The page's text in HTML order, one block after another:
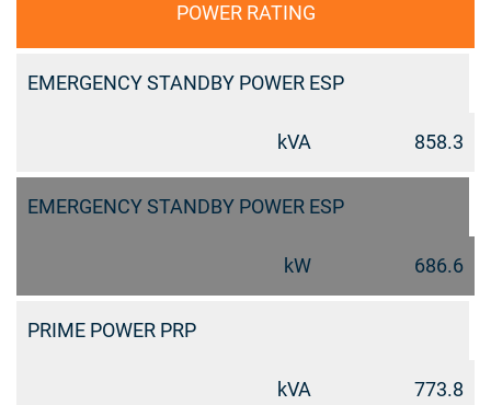
POWER RATING
EMERGENCY STANDBY POWER ESP
kVA 858.3
EMERGENCY STANDBY POWER ESP
kW 686.6
PRIME POWER PRP
kVA 773.8